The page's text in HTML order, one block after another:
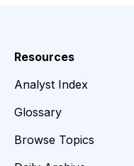
Resources
Analyst Index
Glossary
Browse Topics